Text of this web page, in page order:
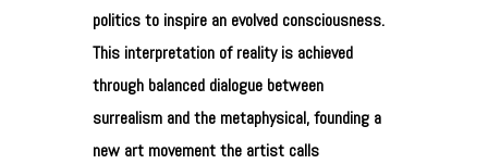
politics to inspire an evolved consciousness.
This interpretation of reality is achieved
through balanced dialogue between
surrealism and the metaphysical, founding a
new art movement the artist calls